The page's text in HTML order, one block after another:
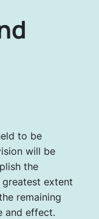
to be
will be
the
extent
remaining
and effect.